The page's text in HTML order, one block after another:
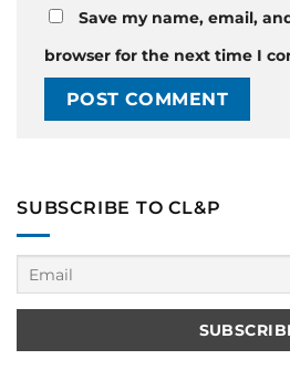
Save my name, email,
browser for the next time I
SUBSCRIBE TO CL&P